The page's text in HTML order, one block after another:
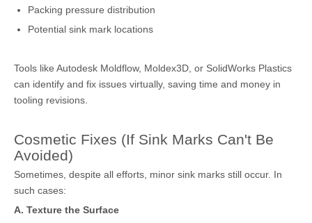
Packing pressure distribution
Potential sink mark locations
Tools like Autodesk Moldflow, Moldex3D, or SolidWorks Plastics
can identify and fix issues virtually, saving time and money in
tooling revisions.
Cosmetic Fixes (If Sink Marks Can't Be
Avoided)
Sometimes, despite all efforts, minor sink marks still occur. In
such cases:
A. Texture the Surface